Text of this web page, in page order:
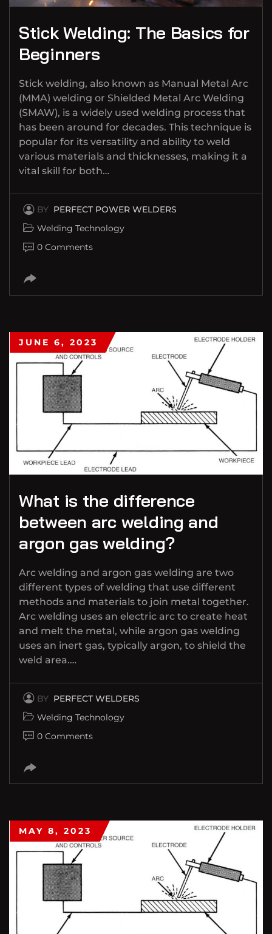
Stick Welding: The Basics for
Beginners
Stick welding, also known as Manual Metal Arc
(MMA) welding or Shielded Metal Arc Welding
(SMAW), is a widely used welding process that
has been around for decades. This technique is
popular for its versatility and ability to weld
various materials and thicknesses, making it a
vital skill for both…
BY PERFECT POWER WELDERS
Welding Technology
0 Comments
JUNE 6, 2023
What is the difference
between arc welding and
argon gas welding?
Arc welding and argon gas welding are two
different types of welding that use different
methods and materials to join metal together.
Arc welding uses an electric arc to create heat
and melt the metal, while argon gas welding
uses an inert gas, typically argon, to shield the
weld area.…
BY PERFECT WELDERS
Welding Technology
0 Comments
MAY 8, 2023